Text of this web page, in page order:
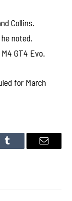
Collins.
noted.
GT4 Evo.
for March
Tumblr Email